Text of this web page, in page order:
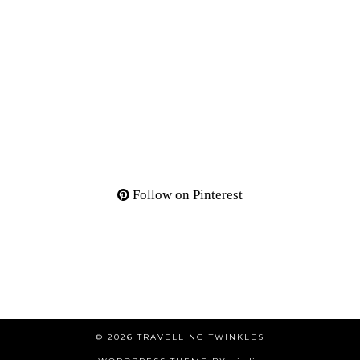
Follow on Pinterest
© 2026TRAVELLING TWINKLES